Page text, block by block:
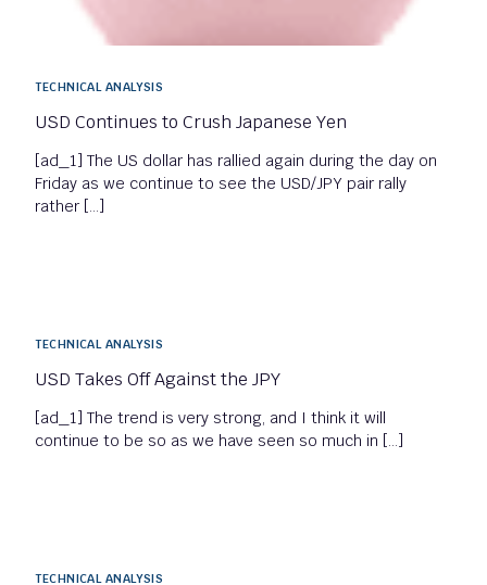
TECHNICAL ANALYSIS
USD Continues to Crush Japanese Yen
[ad_1] The US dollar has rallied again during the day on
Friday as we continue to see the USD/JPY pair rally
rather […]
TECHNICAL ANALYSIS
USD Takes Off Against the JPY
[ad_1] The trend is very strong, and I think it will
continue to be so as we have seen so much in […]
TECHNICAL ANALYSIS